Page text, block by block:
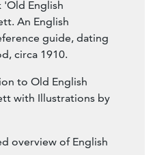
'Old English
An English
guide, dating
circa 1910.
to Old English
with Illustrations by
overview of English